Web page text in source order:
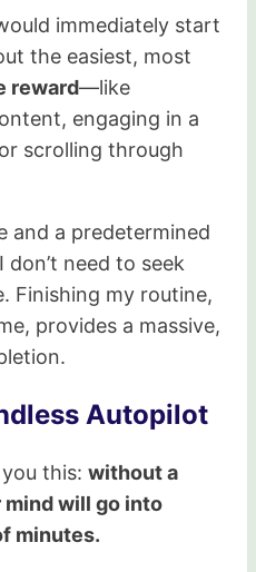
immediately start
the easiest, most
reward—like
engaging in a
scrolling through
and a predetermined
don’t need to seek
Finishing my routine,
provides a massive,
Autopilot
this: without a
will go into
minutes.